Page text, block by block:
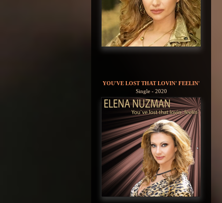
YOU'VE LOST THAT LOVIN' FEELIN'
Single - 2020